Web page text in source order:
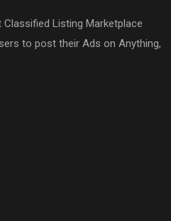
Listing Marketplace
to post their Ads on Anything,